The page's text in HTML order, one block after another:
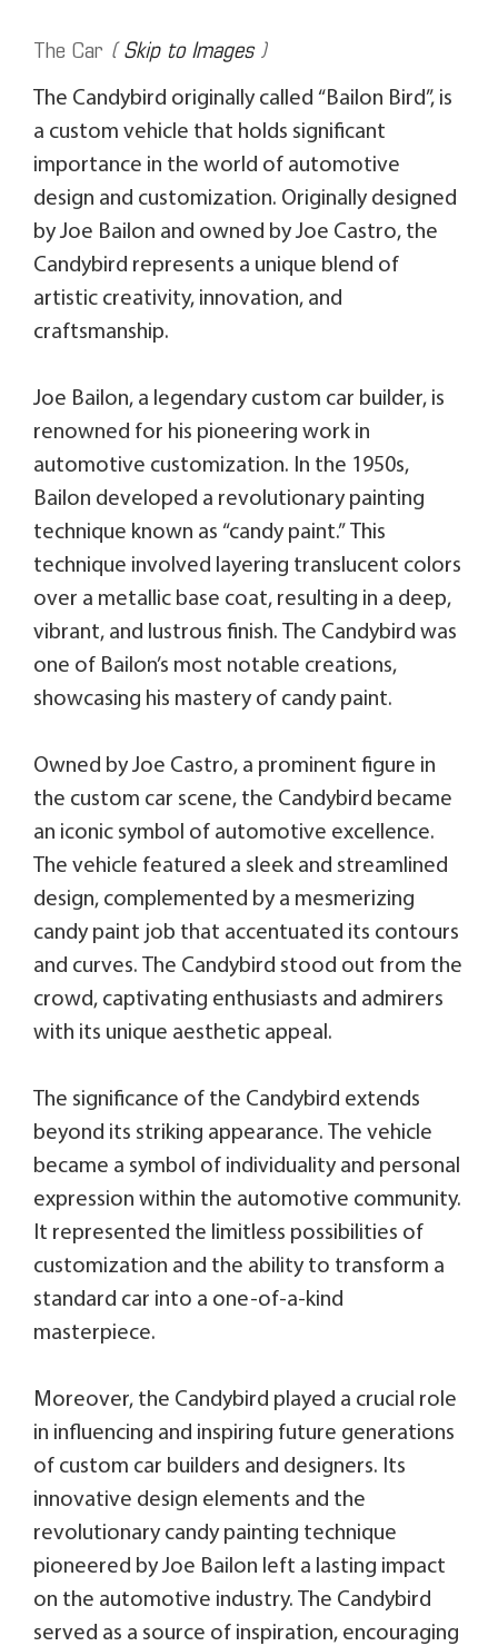
The Car (Skip to Images)
The Candybird originally called “Bailon Bird”, is
a custom vehicle that holds significant
importance in the world of automotive
design and customization. Originally designed
by Joe Bailon and owned by Joe Castro, the
Candybird represents a unique blend of
artistic creativity, innovation, and
craftsmanship.
Joe Bailon, a legendary custom car builder, is
renowned for his pioneering work in
automotive customization. In the 1950s,
Bailon developed a revolutionary painting
technique known as “candy paint.” This
technique involved layering translucent colors
over a metallic base coat, resulting in a deep,
vibrant, and lustrous finish. The Candybird was
one of Bailon’s most notable creations,
showcasing his mastery of candy paint.
Owned by Joe Castro, a prominent figure in
the custom car scene, the Candybird became
an iconic symbol of automotive excellence.
The vehicle featured a sleek and streamlined
design, complemented by a mesmerizing
candy paint job that accentuated its contours
and curves. The Candybird stood out from the
crowd, captivating enthusiasts and admirers
with its unique aesthetic appeal.
The significance of the Candybird extends
beyond its striking appearance. The vehicle
became a symbol of individuality and personal
expression within the automotive community.
It represented the limitless possibilities of
customization and the ability to transform a
standard car into a one-of-a-kind
masterpiece.
Moreover, the Candybird played a crucial role
in influencing and inspiring future generations
of custom car builders and designers. Its
innovative design elements and the
revolutionary candy painting technique
pioneered by Joe Bailon left a lasting impact
on the automotive industry. The Candybird
served as a source of inspiration, encouraging